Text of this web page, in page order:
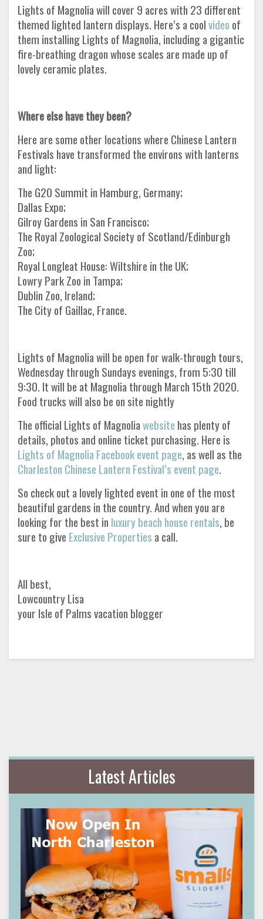
Lights of Magnolia will cover 9 acres with 23 different
themed lighted lantern displays. Here’s a coolvideo of
them installing Lights of Magnolia, including a gigantic
fire-breathing dragon whose scales are made up of
lovely ceramic plates.
Where else have they been?
Here are some other locations where Chinese Lantern
Festivals have transformed the environs with lanterns
and light:
The G20 Summit in Hamburg, Germany;
Dallas Expo;
Gilroy Gardens in San Francisco;
The Royal Zoological Society of Scotland/Edinburgh
Zoo;
Royal Longleat House: Wiltshire in the UK;
Lowry Park Zoo in Tampa;
Dublin Zoo, Ireland;
The City of Gaillac, France.
Lights of Magnolia will be open for walk-through tours,
Wednesday through Sundays evenings, from 5:30 till
9:30. It will be at Magnolia through March 15th 2020.
Food trucks will also be on site nightly
The official Lights of Magnoliawebsite has plenty of
details, photos and online ticket purchasing. Here is
Lights of Magnolia Facebook event page, as well as the
Charleston Chinese Lantern Festival’s event page.
So check out a lovely lighted event in one of the most
beautiful gardens in the country. And when you are
looking for the best in luxury beach house rentals, be
sure to give Exclusive Properties a call.
All best,
Lowcountry Lisa
your Isle of Palms vacation blogger
Latest Articles